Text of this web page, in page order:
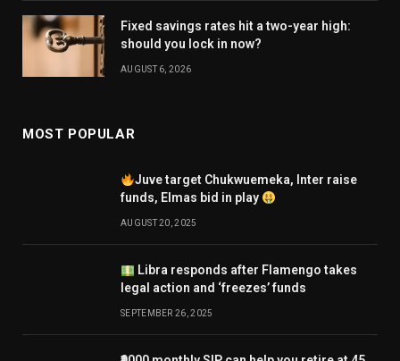
Fixed savings rates hit a two-year high:
should you lock in now?
AUGUST 6, 2026
MOST POPULAR
Juve target Chukwuemeka, Inter raise
funds, Elmas bid in play
AUGUST 20, 2025
Libra responds after Flamengo takes
legal action and ‘freezes’ funds
SEPTEMBER 26, 2025